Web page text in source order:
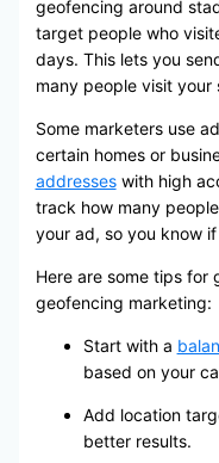
geofencing around
target people who
days. This lets you
many people visit
Some marketers use
certain homes or
addresseswith high
track how many
your ad, so you know
Here are some tips for
geofencing marketing:
Start with a
based on your
Add location
better results.